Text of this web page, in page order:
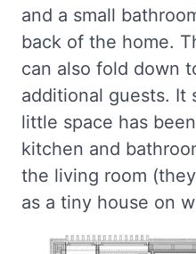
and a small
back of the home.
can also fold down
additional guests. It
little space has
kitchen and
the living room
as a tiny house on